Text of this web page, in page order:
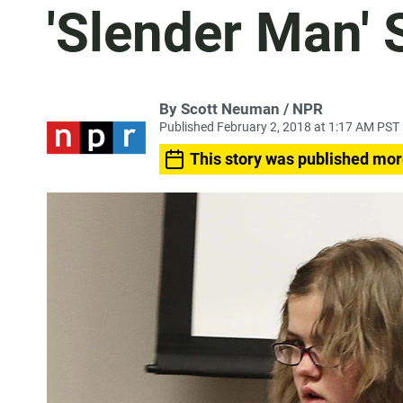
'Slender Man'
By Scott Neuman / NPR
Published February 2, 2018 at 1:17 AM PST
This story was published